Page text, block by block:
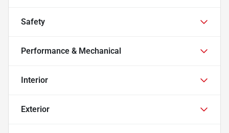
Safety
Performance & Mechanical
Interior
Exterior